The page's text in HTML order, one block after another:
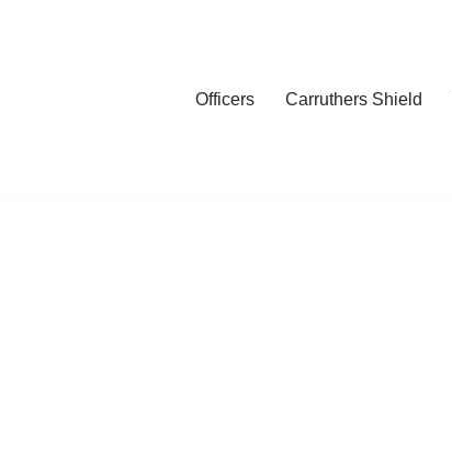
Officers Carruthers Shield